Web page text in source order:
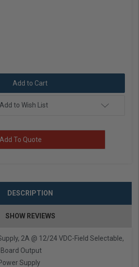
Add to Wish List
Add To Quote
DESCRIPTION
SHOW REVIEWS
2A @ 12/24 VDC-Field Selectable,
Output
Supply